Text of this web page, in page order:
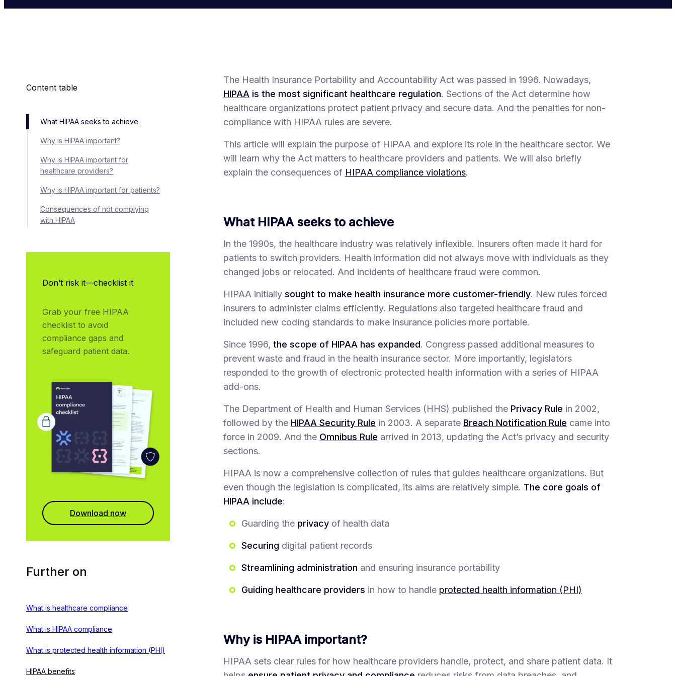
Content table
What HIPAA seeks to achieve
Why is HIPAA important?
Why is HIPAA important for
healthcare providers?
Why is HIPAA important for patients?
Consequences of not complying
with HIPAA
Don’t risk it—checklist it
Grab your free HIPAA
checklist to avoid
compliance gaps and
safeguard patient data.
Download now
Further on
What is healthcare compliance
What is HIPAA compliance
What is protected health information (PHI)
HIPAA benefits
The Health Insurance Portability and Accountability Act was passed in 1996. Nowadays,
HIPAA is the most significant healthcare regulation. Sections of the Act determine how
healthcare organizations protect patient privacy and secure data. And the penalties for non-
compliance with HIPAA rules are severe.
This article will explain the purpose of HIPAA and explore its role in the healthcare sector. We
will learn why the Act matters to healthcare providers and patients. We will also briefly
explain the consequences of HIPAA compliance violations.
What HIPAA seeks to achieve
In the 1990s, the healthcare industry was relatively inflexible. Insurers often made it hard for
patients to switch providers. Health information did not always move with individuals as they
changed jobs or relocated. And incidents of healthcare fraud were common.
HIPAA initially sought to make health insurance more customer-friendly. New rules forced
insurers to administer claims efficiently. Regulations also targeted healthcare fraud and
included new coding standards to make insurance policies more portable.
Since 1996, the scope of HIPAA has expanded. Congress passed additional measures to
prevent waste and fraud in the health insurance sector. More importantly, legislators
responded to the growth of electronic protected health information with a series of HIPAA
add-ons.
The Department of Health and Human Services (HHS) published the Privacy Rule in 2002,
followed by the HIPAA Security Rule in 2003. A separate Breach Notification Rule came into
force in 2009. And the Omnibus Rule arrived in 2013, updating the Act’s privacy and security
sections.
HIPAA is now a comprehensive collection of rules that guides healthcare organizations. But
even though the legislation is complicated, its aims are relatively simple. The core goals of
HIPAA include:
Guarding the privacy of health data
Securing digital patient records
Streamlining administration and ensuring insurance portability
Guiding healthcare providers in how to handle protected health information (PHI)
Why is HIPAA important?
HIPAA sets clear rules for how healthcare providers handle, protect, and share patient data. It